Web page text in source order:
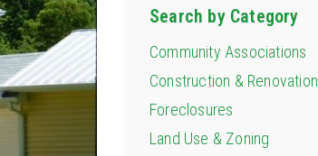
Search by Category
Community Associations
Construction & Renovation
Foreclosures
Land Use & Zoning